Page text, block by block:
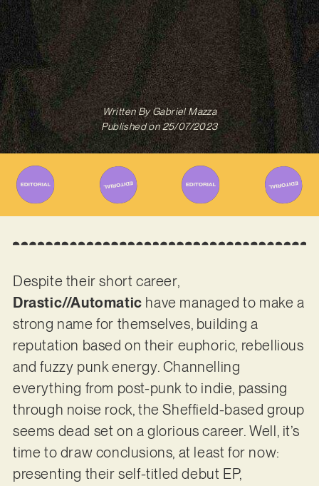
Written ByGabriel Mazza
Published on 25/07/2023
Despite their short career,
Drastic//Automatic have managed to make a
strong name for themselves, building a
reputation based on their euphoric, rebellious
and fuzzy punk energy. Channelling
everything from post-punk to indie, passing
through noise rock, the Sheffield-based group
seems dead set on a glorious career. Well, it’s
time to draw conclusions, at least for now:
presenting their self-titled debut EP,